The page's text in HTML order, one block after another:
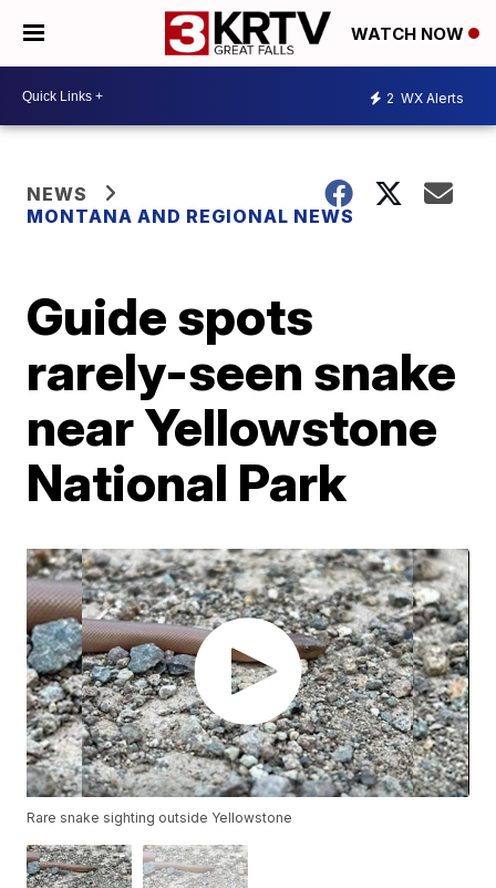
WATCH NOW
2 WX Alerts
NEWS
MONTANA AND REGIONAL NEWS
Guide spots
rarely-seen snake
near Yellowstone
National Park
Rare snake sighting outside Yellowstone